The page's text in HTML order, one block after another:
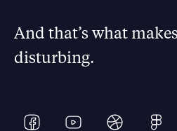
And that’s what
disturbing.